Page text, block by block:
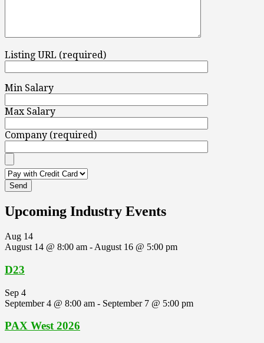
Listing URL (required)
Min Salary
Max Salary
Company (required)
Upcoming Industry Events
Aug 14
August 14 @ 8:00 am - August 16 @ 5:00 pm
D23
Sep 4
September 4 @ 8:00 am - September 7 @ 5:00 pm
PAX West 2026